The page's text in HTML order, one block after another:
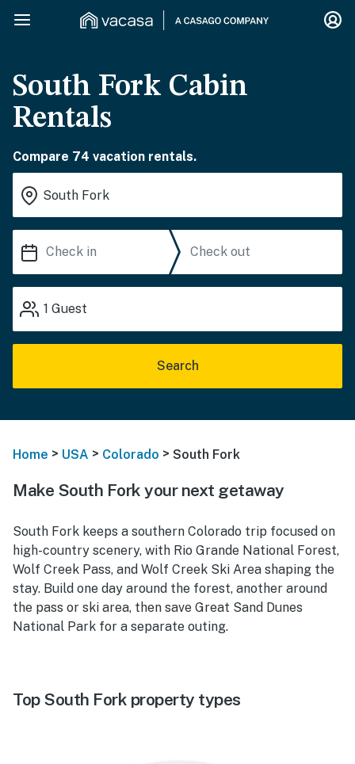
South Fork Cabin
Rentals
Compare 74 vacation rentals.
1 Guest
Search
Home > USA > Colorado > South Fork
Make South Fork your next getaway
South Fork keeps a southern Colorado trip focused on
high-country scenery, with Rio Grande National Forest,
Wolf Creek Pass, and Wolf Creek Ski Area shaping the
stay. Build one day around the forest, another around
the pass or ski area, then save Great Sand Dunes
National Park for a separate outing.
Top South Fork property types